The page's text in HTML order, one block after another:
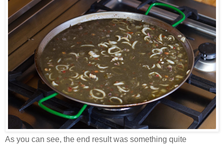
As you can see, the end result was something quite